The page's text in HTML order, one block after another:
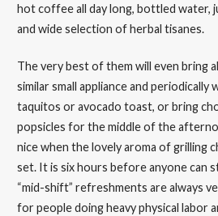
hot coffee all day long, bottled water,
and wide selection of herbal tisanes.
The very best of them will even bring
similar small appliance and periodically
taquitos or avocado toast, or bring
popsicles for the middle of the
nice when the lovely aroma of grilling
set. It is six hours before anyone can
“mid-shift” refreshments are always
for people doing heavy physical labor